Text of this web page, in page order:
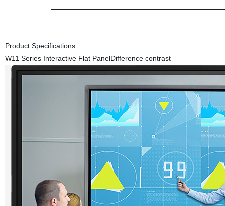
Product Specifications
W11 Series Interactive Flat PanelDifference contrast